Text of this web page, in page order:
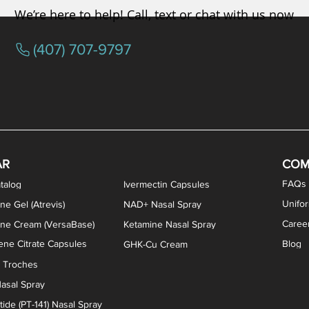
Gel (Atrevis)
Citrate Capsules
Cream (VersaBase)
Ivermectin Capsules
NAD+ Nasal Spray
Ketamine Nasal Spray
GHK-Cu Cream
Troches
Spray
(PT-141) Nasal Spray
FAQs
Blog
We’re here to help! Call, text or chat with us now
(407) 707-9797